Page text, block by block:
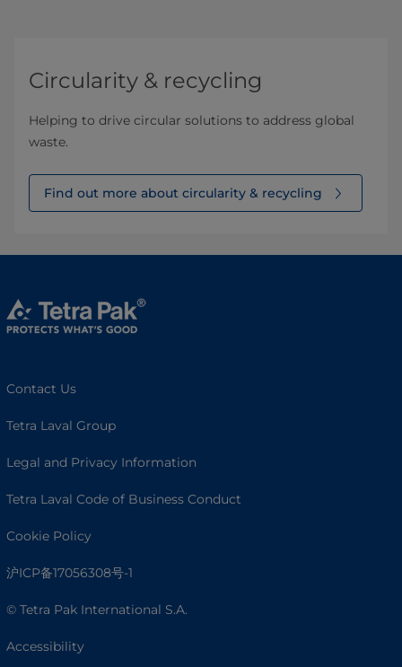
Circularity & recycling
Helping to drive circular solutions to address global
waste.
Find out more about circularity & recycling
Contact Us
Tetra Laval Group
Legal and Privacy Information
Tetra Laval Code of Business Conduct
Cookie Policy
沪ICP备17056308号-1
© Tetra Pak International S.A.
Accessibility